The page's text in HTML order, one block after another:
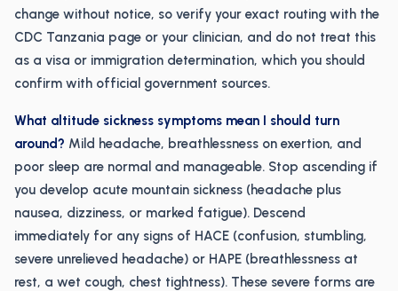
change without notice, so verify your exact routing with the
CDC Tanzania page or your clinician, and do not treat this
as a visa or immigration determination, which you should
confirm with official government sources.
What altitude sickness symptoms mean I should turn
around? Mild headache, breathlessness on exertion, and
poor sleep are normal and manageable. Stop ascending if
you develop acute mountain sickness (headache plus
nausea, dizziness, or marked fatigue). Descend
immediately for any signs of HACE (confusion, stumbling,
severe unrelieved headache) or HAPE (breathlessness at
rest, a wet cough, chest tightness). These severe forms are